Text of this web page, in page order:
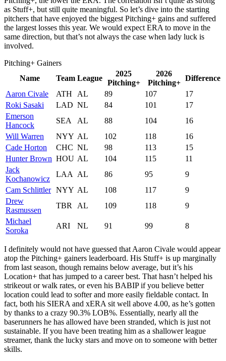
as Stuff+, but still quite meaningful. So let’s dive into the starting
pitchers that have enjoyed the biggest Pitching+ gains and suffered
the largest losses this year. We would expect ERA to move in the
same direction, but that’s not always the case when lady luck is
involved.
Pitching+ Gainers
Name
Team League
2025
Pitching+
2026
Pitching+
Difference
Aaron Civale
ATH AL 89 107
17
Roki Sasaki
LAD NL 84 101
17
Emerson
Hancock
SEA AL 88 104
16
Will Warren
NYY AL 102 118
16
Cade Horton
CHC NL 98 113
15
Hunter Brown HOU AL 104 115
11
Jack
Kochanowicz
LAA AL 86 95
9
Cam Schlittler NYY AL 108 117
9
Drew
Rasmussen
TBR AL 109 118
9
Michael
Soroka
ARI NL 91 99 8
I definitely would not have guessed that Aaron Civale would appear
atop the Pitching+ gainers leaderboard. His Stuff+ is up marginally
from last season, though remains below average, but it’s his
Location+ that has jumped to a career best. That hasn’t helped his
strikeout or walk rates, or even his BABIP if you believe better
location could lead to softer and more easily fieldable contact. In
fact, both his SIERA and xERA sit well above 4.00, as he’s gotten
by thanks to a crazy 90.3% LOB%. Essentially, nearly all the
baserunners he has allowed have been stranded, which is just not
sustainable. If you have been treating him as a shallower league
streamer, thank the lucky stars and move on to someone with better
skills.